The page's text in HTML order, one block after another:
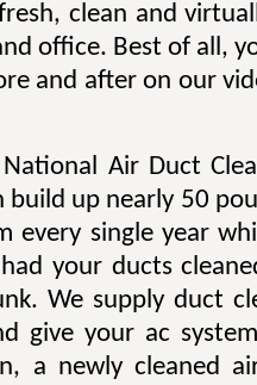
clean and
office. Best of all,
and after on our
Air Duct
build up nearly 50
every single year
your ducts
We supply duct
give your ac
a newly cleaned